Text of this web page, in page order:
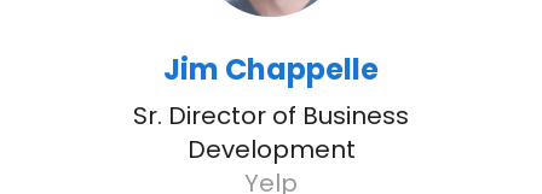
Jim Chappelle
Sr. Director of Business
Development
Yelp